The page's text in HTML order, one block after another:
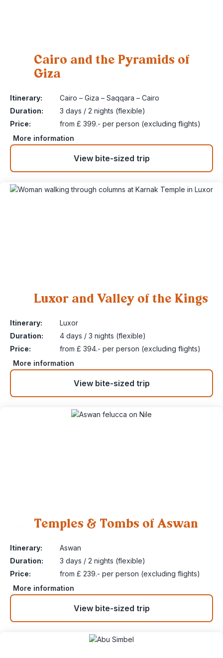
Cairo and the Pyramids of
Giza
Itinerary:
Cairo – Giza – Saqqara – Cairo
Duration:
3 days / 2 nights (flexible)
Price:
from £ 399.- per person (excluding flights)
More information
View bite-sized trip
Luxor and Valley of the Kings
Itinerary:
Luxor
Duration:
4 days / 3 nights (flexible)
Price:
from £ 394.- per person (excluding flights)
More information
View bite-sized trip
Temples & Tombs of Aswan
Itinerary:
Aswan
Duration:
3 days / 2 nights (flexible)
Price:
from £ 239.- per person (excluding flights)
More information
View bite-sized trip